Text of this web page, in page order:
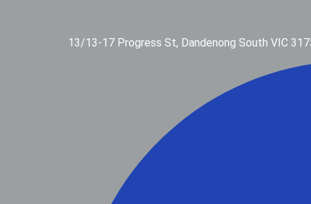
13/13-17 Progress St, Dandenong South VIC